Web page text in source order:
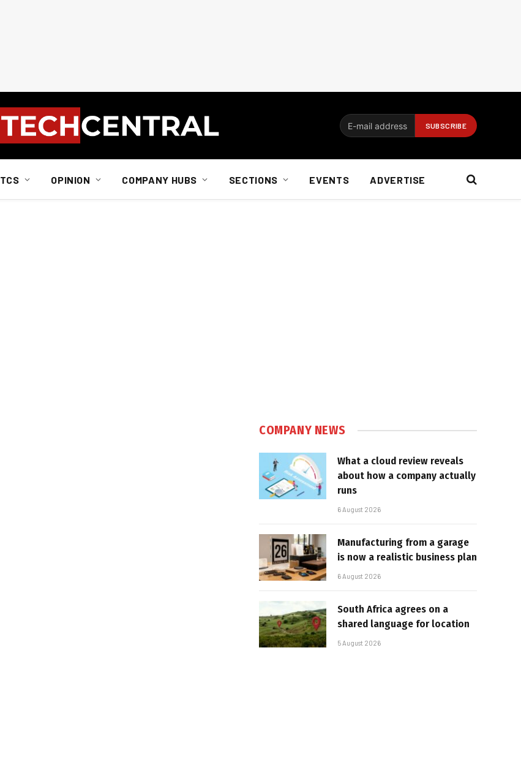
TCS OPINION COMPANY HUBS SECTIONS EVENTS ADVERTISE
COMPANY NEWS
What a cloud review reveals
about how a company actually
runs
6 August 2026
Manufacturing from a garage
is now a realistic business plan
6 August 2026
South Africa agrees on a
shared language for location
5 August 2026